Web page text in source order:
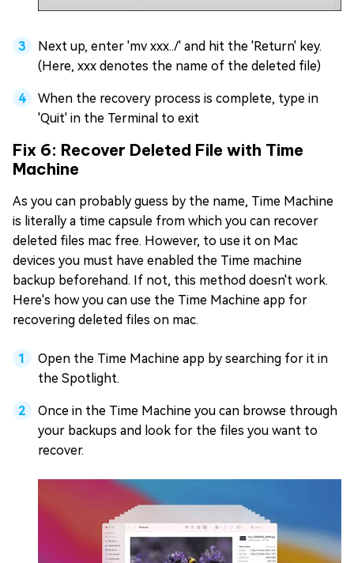
Next up, enter 'mv xxx../' and hit the 'Return' key.
(Here, xxx denotes the name of the deleted file)
When the recovery process is complete, type in
'Quit' in the Terminal to exit
Fix 6: Recover Deleted File with Time
Machine
As you can probably guess by the name, Time Machine
is literally a time capsule from which you can recover
deleted files mac free. However, to use it on Mac
devices you must have enabled the Time machine
backup beforehand. If not, this method doesn't work.
Here's how you can use the Time Machine app for
recovering deleted files on mac.
Open the Time Machine app by searching for it in
the Spotlight.
Once in the Time Machine you can browse through
your backups and look for the files you want to
recover.